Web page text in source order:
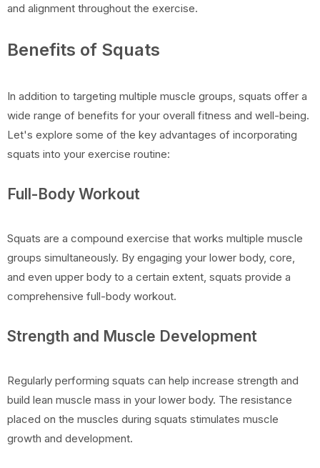
and alignment throughout the exercise.
Benefits of Squats
In addition to targeting multiple muscle groups, squats offer a
wide range of benefits for your overall fitness and well-being.
Let's explore some of the key advantages of incorporating
squats into your exercise routine:
Full-Body Workout
Squats are a compound exercise that works multiple muscle
groups simultaneously. By engaging your lower body, core,
and even upper body to a certain extent, squats provide a
comprehensive full-body workout.
Strength and Muscle Development
Regularly performing squats can help increase strength and
build lean muscle mass in your lower body. The resistance
placed on the muscles during squats stimulates muscle
growth and development.